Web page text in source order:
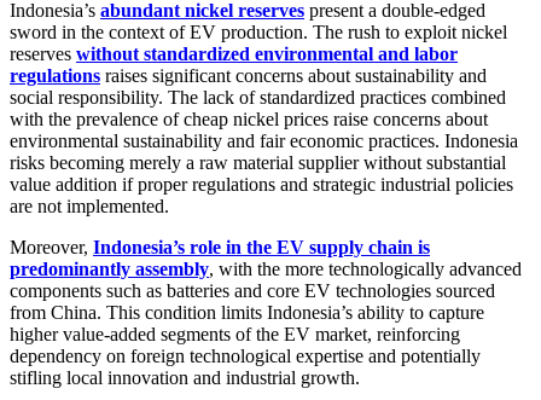
Indonesia’s abundant nickel reserves present a double-edged
sword in the context of EV production. The rush to exploit nickel
reserves without standardized environmental and labor
regulations raises significant concerns about sustainability and
social responsibility. The lack of standardized practices combined
with the prevalence of cheap nickel prices raise concerns about
environmental sustainability and fair economic practices. Indonesia
risks becoming merely a raw material supplier without substantial
value addition if proper regulations and strategic industrial policies
are not implemented.
Moreover, Indonesia’s role in the EV supply chain is
predominantly assembly, with the more technologically advanced
components such as batteries and core EV technologies sourced
from China. This condition limits Indonesia’s ability to capture
higher value-added segments of the EV market, reinforcing
dependency on foreign technological expertise and potentially
stifling local innovation and industrial growth.